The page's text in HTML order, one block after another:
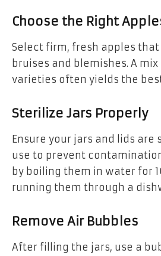
Choose the Right
Select firm, fresh apples
bruises and blemishes. A
varieties often yields the
Sterilize Jars Properly
Ensure your jars and lids are
use to prevent
by boiling them in water for
running them through a
Remove Air Bubbles
After filling the jars, use a